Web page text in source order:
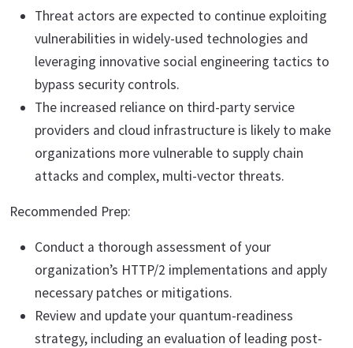
Threat actors are expected to continue exploiting
vulnerabilities in widely-used technologies and
leveraging innovative social engineering tactics to
bypass security controls.
The increased reliance on third-party service
providers and cloud infrastructure is likely to make
organizations more vulnerable to supply chain
attacks and complex, multi-vector threats.
Recommended Prep:
Conduct a thorough assessment of your
organization’s HTTP/2 implementations and apply
necessary patches or mitigations.
Review and update your quantum-readiness
strategy, including an evaluation of leading post-